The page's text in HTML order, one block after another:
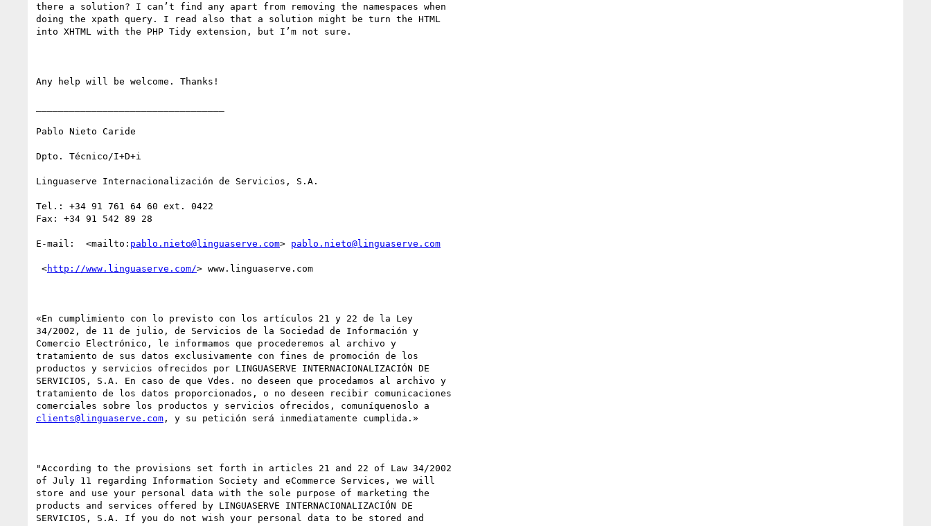
there a solution? I can’t find any apart from removing the namespaces when
doing the xpath query. I read also that a solution might be turn the HTML
into XHTML with the PHP Tidy extension, but I’m not sure.
Any help will be welcome. Thanks!
Pablo Nieto Caride
Dpto. Técnico/I+D+i
Linguaserve Internacionalización de Servicios, S.A.
Tel.: +34 91 761 64 60 ext. 0422
Fax: +34 91 542 89 28
E-mail:  <mailto: pablo.nieto@linguaserve.com> pablo.nieto@linguaserve.com
<http://www.linguaserve.com/> www.linguaserve.com
«En cumplimiento con lo previsto con los artículos 21 y 22 de la Ley
34/2002, de 11 de julio, de Servicios de la Sociedad de Información y
Comercio Electrónico, le informamos que procederemos al archivo y
tratamiento de sus datos exclusivamente con fines de promoción de los
productos y servicios ofrecidos por LINGUASERVE INTERNACIONALIZACIÓN DE
SERVICIOS, S.A. En caso de que Vdes. no deseen que procedamos al archivo y
tratamiento de los datos proporcionados, o no deseen recibir comunicaciones
clients@linguaserve.com , y su petición será inmediatamente cumplida.»
"According to the provisions set forth in articles 21 and 22 of Law 34/2002
of July 11 regarding Information Society and eCommerce Services, we will
store and use your personal data with the sole purpose of marketing the
products and services offered by LINGUASERVE INTERNACIONALIZACIÓN DE
SERVICIOS, S.A. If you do not wish your personal data to be stored and